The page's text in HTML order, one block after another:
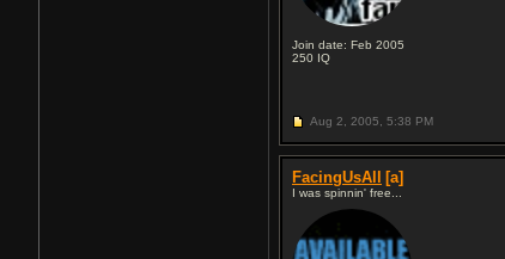
Join date: Feb 2005
250 IQ
Aug 2, 2005, 5:38 PM
FacingUsAll [a]
I was spinnin' free...